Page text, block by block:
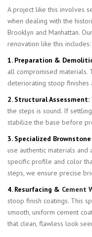
A project like this involves
when dealing with the
Brooklyn and Manhattan.
renovation like this includes:
1. Preparation &
all compromised materials.
deteriorating stoop finishes
2. Structural Assessment:
the steps is sound. If
stabilize the base before
3. Specialized Brownstone
use authentic materials
specific profile and color
steps, we ensure precise
4. Resurfacing & Cement
stoop finish coatings. This
smooth, uniform cement
that clean, flawless look